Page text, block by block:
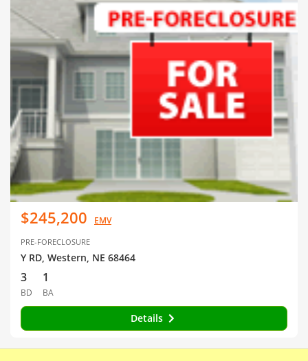
$245,200 EMV
PRE-FORECLOSURE
Y RD, Western, NE 68464
3
BD
1
BA
Details